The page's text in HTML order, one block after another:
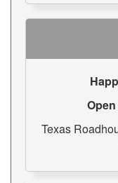
Texas